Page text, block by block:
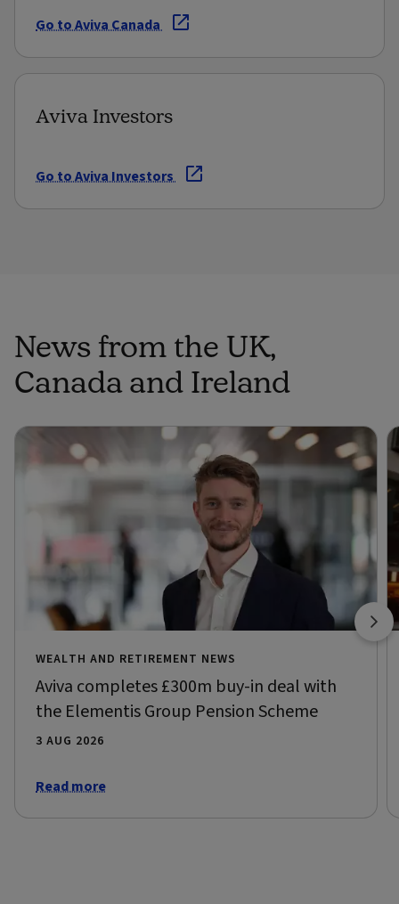
Go to Aviva Canada
Aviva Investors
Go to Aviva Investors
News from the UK,
Canada and Ireland
WEALTH AND RETIREMENT NEWS
Aviva completes £300m buy-in deal with
the Elementis Group Pension Scheme
3 AUG 2026
Read more